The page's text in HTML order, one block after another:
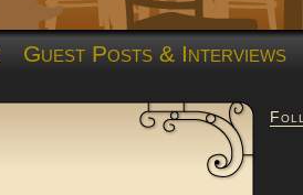
Guest Posts & Interviews